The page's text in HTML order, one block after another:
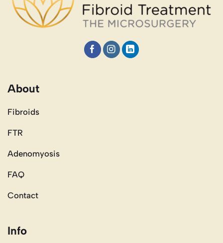
About
Fibroids
FTR
Adenomyosis
FAQ
Contact
Info